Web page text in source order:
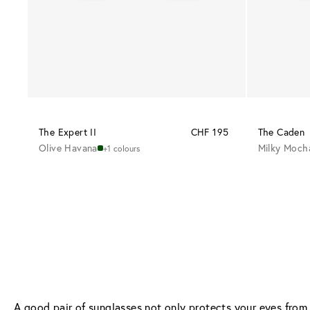
The Expert II
CHF 195
Olive Havana +1 colours
The Caden
Milky
A good pair of sunglasses not only protects your eyes